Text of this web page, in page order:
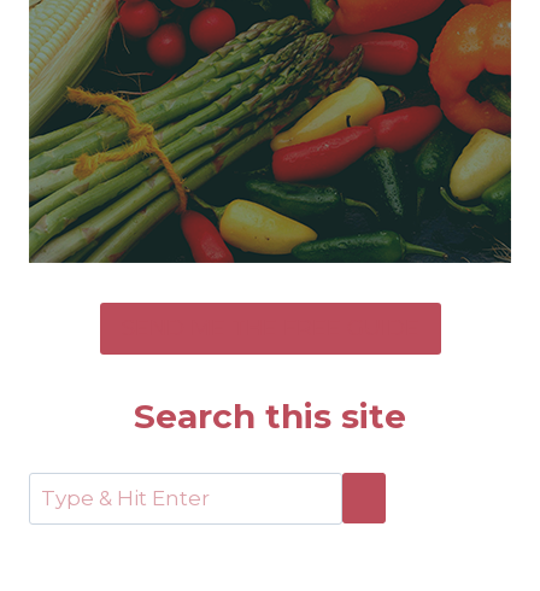
Search this site